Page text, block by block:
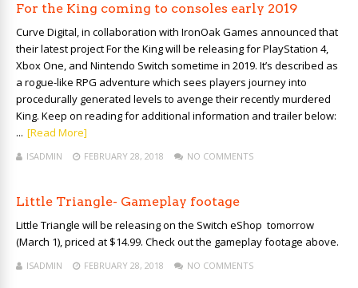
For the King coming to consoles early 2019
Curve Digital, in collaboration with IronOak Games announced that
their latest project For the King will be releasing for PlayStation 4,
Xbox One, and Nintendo Switch sometime in 2019. It’s described as
a rogue-like RPG adventure which sees players journey into
procedurally generated levels to avenge their recently murdered
King. Keep on reading for additional information and trailer below:
... [Read More]
ISADMIN FEBRUARY 28, 2018 NO COMMENTS
Little Triangle- Gameplay footage
Little Triangle will be releasing on the Switch eShop tomorrow
(March 1), priced at $14.99. Check out the gameplay footage above.
ISADMIN FEBRUARY 28, 2018 NO COMMENTS